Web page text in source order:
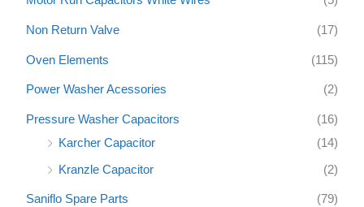
Non Return Valve (17)
Oven Elements (115)
Power Washer Acessories (2)
Pressure Washer Capacitors
(16)
Karcher Capacitor
(14)
Kranzle Capacitor (2)
Saniflo Spare Parts (79)